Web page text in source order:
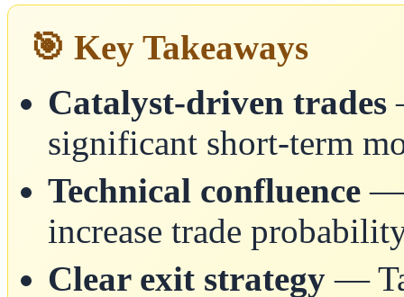
🎯 Key Takeaways
Catalyst-driven trades
significant short-term
Technical confluence —
increase trade
Clear exit strategy —